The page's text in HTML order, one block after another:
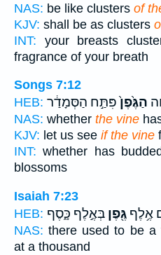
NAS: be like clusters of
KJV: shall be as clusters
INT: your breasts
fragrance of your breath
Songs 7:12
HEB:
הַגֶּ֙פֶן֙פִּתַּ֣ח הַסְּמָדַ֔ר
NAS: whether the vine
KJV: let us see if the vine
INT: whether has
blossoms
Isaiah 7:23
HEB:
אֶ֥לֶף גֶּ֖פֶן בְּאֶ֣לֶף כָּ֑סֶף
NAS: there used to be a
at a thousand